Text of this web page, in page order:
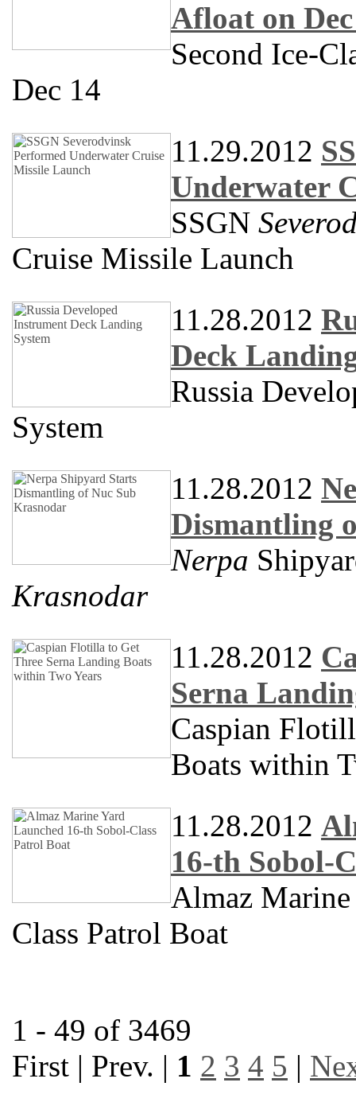
Afloat on
Second Ice-
Dec 14
11.29.2012
Underwater
SSGN
Cruise Missile Launch
11.28.2012
Deck
Russia
System
11.28.2012
Dismantling
Nerpa
Krasnodar
11.28.2012
Serna
Caspian
Boats within
11.28.2012
16-th Sobol-
Almaz
Class Patrol Boat
1 - 49 of 3469
First | Prev. | 1 2 3 4 5 |